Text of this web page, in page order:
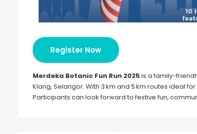
Register Now
Merdeka Botanic Fun Run 2025 is a family-
Klang, Selangor. With 3 km and 5 km routes ideal
Participants can look forward to festive fun,